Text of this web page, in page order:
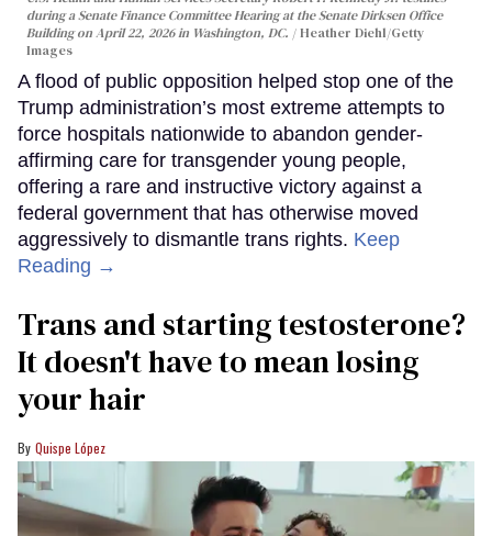
during a Senate Finance Committee Hearing at the Senate Dirksen Office
Building on April 22, 2026 in Washington, DC.
Heather Diehl/Getty
Images
A flood of public opposition helped stop one of the
Trump administration’s most extreme attempts to
force hospitals nationwide to abandon gender-
affirming care for transgender young people,
offering a rare and instructive victory against a
federal government that has otherwise moved
aggressively to dismantle trans rights. Keep
Reading →
Trans and starting testosterone?
It doesn't have to mean losing
your hair
Quispe López